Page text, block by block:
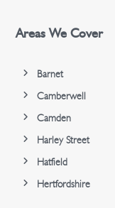
Areas We Cover
Barnet
Camberwell
Camden
Harley Street
Hatfield
Hertfordshire